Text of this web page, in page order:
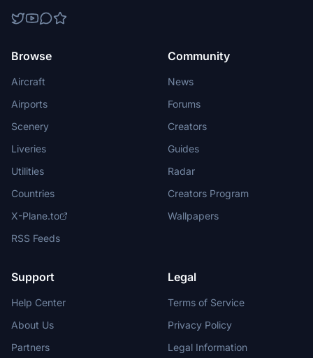
Browse
Aircraft
Airports
Scenery
Liveries
Utilities
Countries
X-Plane.to
RSS Feeds
Community
News
Forums
Creators
Guides
Radar
Creators Program
Wallpapers
Support
Help Center
About Us
Partners
Legal
Terms of Service
Privacy Policy
Legal Information